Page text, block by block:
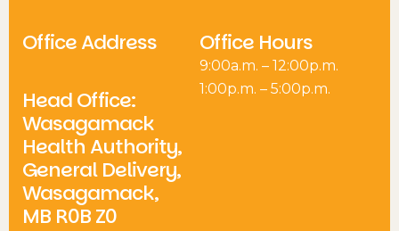
Office Address
Head Office:
Wasagamack
Health Authority,
General Delivery,
Wasagamack,
MB R0B Z0
Office Hours
9:00a.m. – 12:00p.m.
1:00p.m. – 5:00p.m.